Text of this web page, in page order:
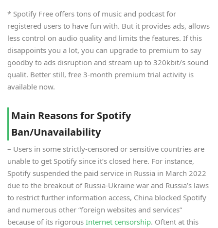
* Spotify Free offers tons of music and podcast for
registered users to have fun with. But it provides ads, allows
less control on audio quality and limits the features. If this
disappoints you a lot, you can upgrade to premium to say
goodby to ads disruption and stream up to 320kbit/s sound
qualit. Better still, free 3-month premium trial activity is
available now.
Main Reasons for Spotify
Ban/Unavailability
– Users in some strictly-censored or sensitive countries are
unable to get Spotify since it’s closed here. For instance,
Spotify suspended the paid service in Russia in March 2022
due to the breakout of Russia-Ukraine war and Russia’s laws
to restrict further information access, China blocked Spotify
and numerous other “foreign websites and services”
because of its rigorous Internet censorship. Oftent at this